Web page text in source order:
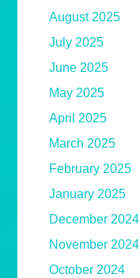
August 2025
July 2025
June 2025
May 2025
April 2025
March 2025
February 2025
January 2025
December 2024
November 2024
October 2024